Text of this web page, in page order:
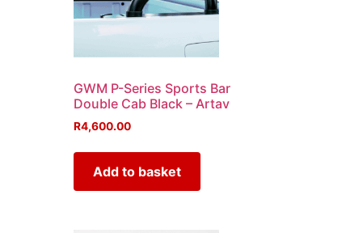
GWM P-Series Sports Bar
Double Cab Black – Artav
R4,600.00
Add to basket